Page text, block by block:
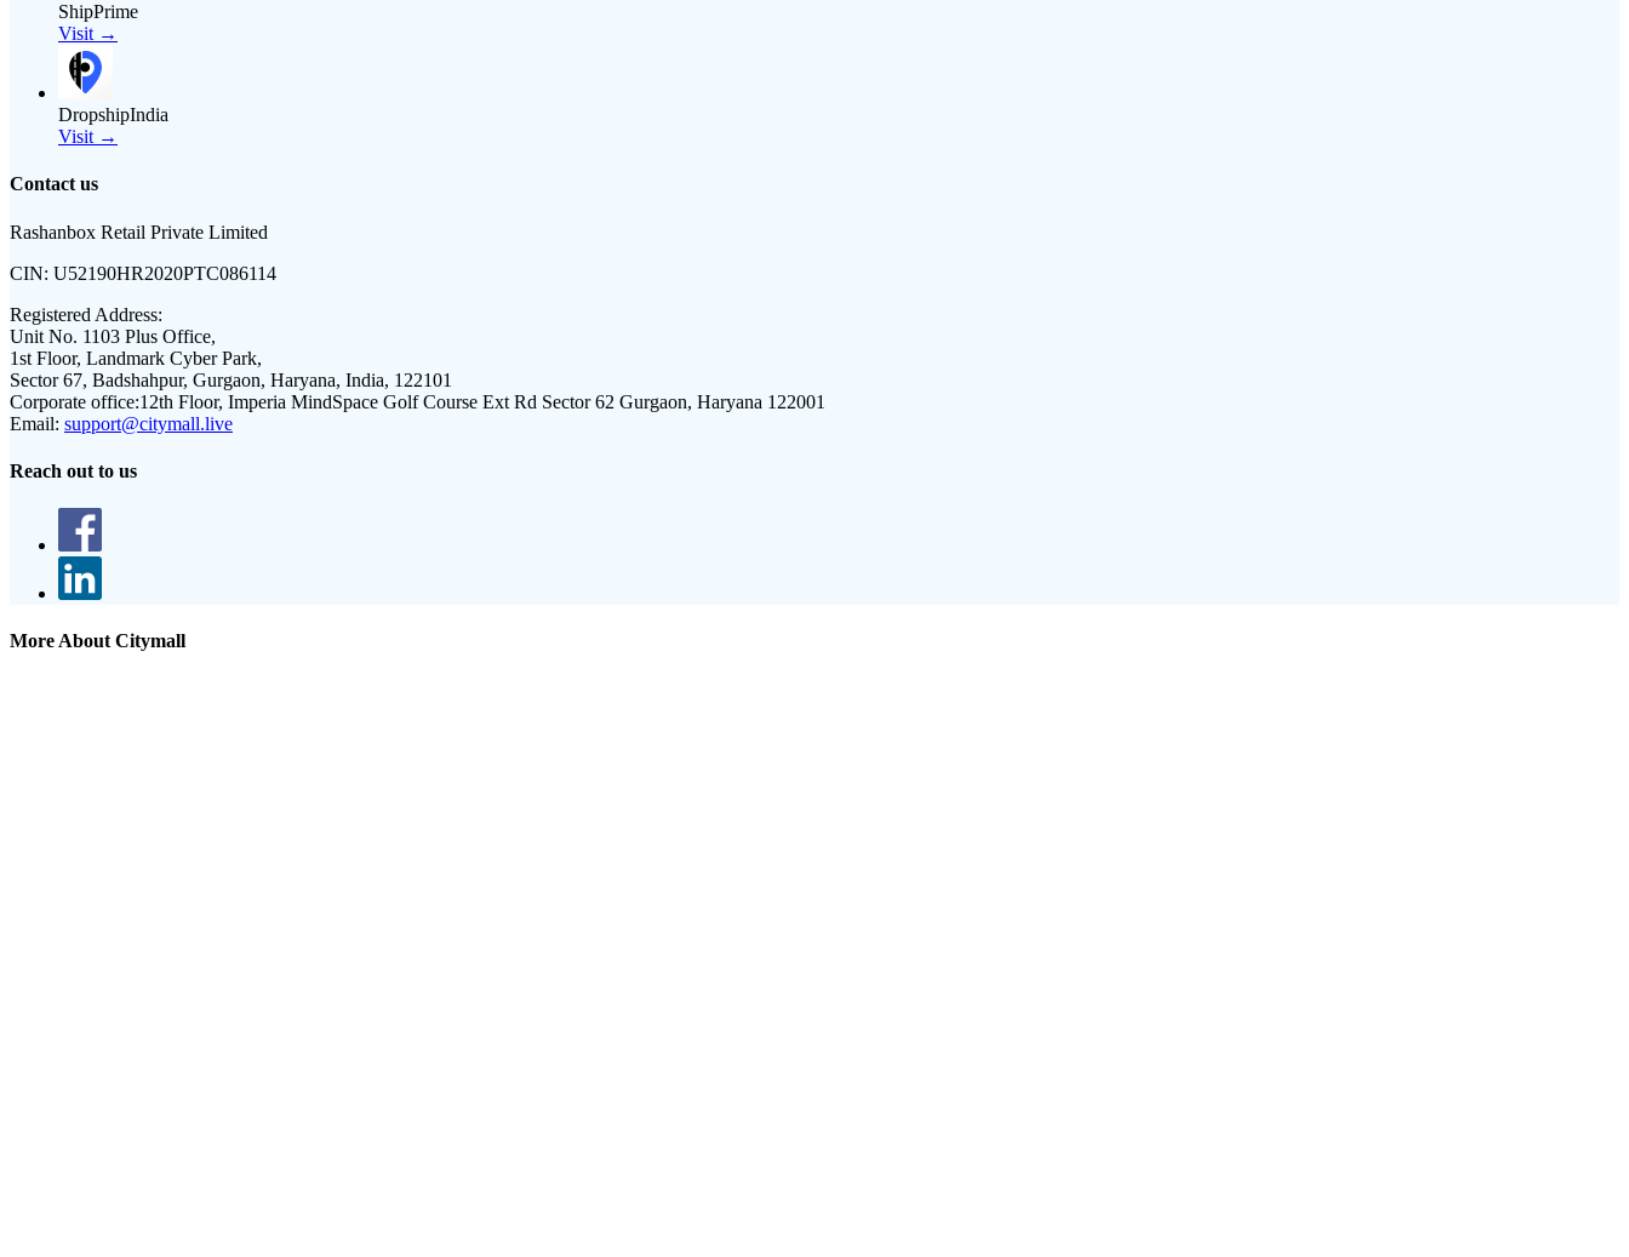
ShipPrime
Visit →
DropshipIndia
Visit →
Contact us
Rashanbox Retail Private Limited
CIN: U52190HR2020PTC086114
Registered Address:
Unit No. 1103 Plus Office,
1st Floor, Landmark Cyber Park,
Sector 67, Badshahpur, Gurgaon, Haryana, India, 122101
Corporate office:12th Floor, Imperia MindSpace Golf Course Ext Rd Sector 62 Gurgaon, Haryana 122001
Email: support@citymall.live
Reach out to us
More About Citymall